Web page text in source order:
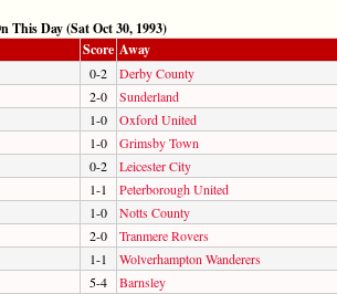
This Day (Sat Oct 30, 1993)
Score Away
0-2
Derby County
2-0
Sunderland
1-0
Oxford United
1-0
Grimsby Town
0-2
Leicester City
1-1 Peterborough United
1-0
Notts County
2-0
Tranmere Rovers
1-1
Wolverhampton Wanderers
5-4
Barnsley